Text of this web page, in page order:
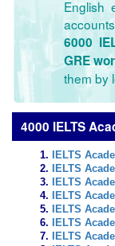
English
6000
GRE
them by
4000 IELTS
IELTS
IELTS
IELTS
IELTS
IELTS
IELTS
IELTS